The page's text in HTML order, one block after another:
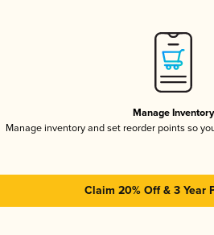
Manage Inventory
Manage inventory and set reorder points so
Claim 20% Off & 3 Year